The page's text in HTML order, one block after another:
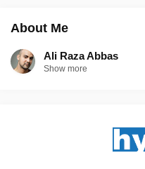
About Me
Ali Raza Abbas
Show more